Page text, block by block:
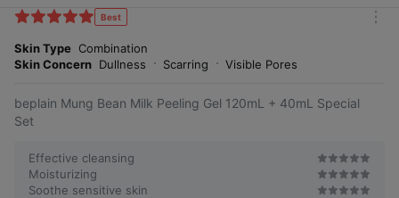
k
s
Best
Skin Type Combination
Skin Concern Dullness Scarring Visible Pores
beplain Mung Bean Milk Peeling Gel 120mL + 40mL Special
Set
Effective cleansing
Moisturizing
Soothe sensitive skin